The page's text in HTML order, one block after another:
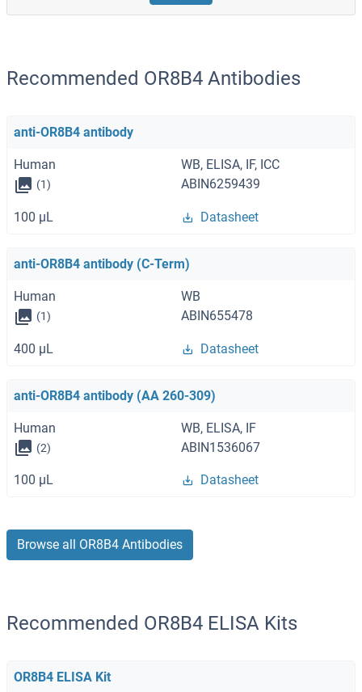
Recommended OR8B4 Antibodies
anti-OR8B4 antibody
Human WB, ELISA, IF, ICC
(1) ABIN6259439
100 μL Datasheet
anti-OR8B4 antibody (C-Term)
Human WB
(1) ABIN655478
400 μL Datasheet
anti-OR8B4 antibody (AA 260-309)
Human WB, ELISA, IF
(2) ABIN1536067
100 μL Datasheet
Browse all OR8B4 Antibodies
Recommended OR8B4 ELISA Kits
OR8B4 ELISA Kit